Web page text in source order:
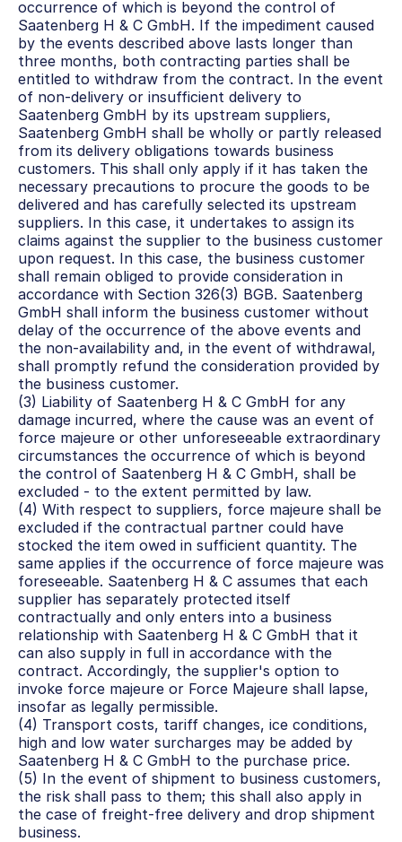
occurrence of which is beyond the control of
Saatenberg H & C GmbH. If the impediment caused
by the events described above lasts longer than
three months, both contracting parties shall be
entitled to withdraw from the contract. In the event
of non-delivery or insufficient delivery to
Saatenberg GmbH by its upstream suppliers,
Saatenberg GmbH shall be wholly or partly released
from its delivery obligations towards business
customers. This shall only apply if it has taken the
necessary precautions to procure the goods to be
delivered and has carefully selected its upstream
suppliers. In this case, it undertakes to assign its
claims against the supplier to the business customer
upon request. In this case, the business customer
shall remain obliged to provide consideration in
accordance with Section 326(3) BGB. Saatenberg
GmbH shall inform the business customer without
delay of the occurrence of the above events and
the non-availability and, in the event of withdrawal,
shall promptly refund the consideration provided by
the business customer.
(3) Liability of Saatenberg H & C GmbH for any
damage incurred, where the cause was an event of
force majeure or other unforeseeable extraordinary
circumstances the occurrence of which is beyond
the control of Saatenberg H & C GmbH, shall be
excluded - to the extent permitted by law.
(4) With respect to suppliers, force majeure shall be
excluded if the contractual partner could have
stocked the item owed in sufficient quantity. The
same applies if the occurrence of force majeure was
foreseeable. Saatenberg H & C assumes that each
supplier has separately protected itself
contractually and only enters into a business
relationship with Saatenberg H & C GmbH that it
can also supply in full in accordance with the
contract. Accordingly, the supplier's option to
invoke force majeure or Force Majeure shall lapse,
insofar as legally permissible.
(4) Transport costs, tariff changes, ice conditions,
high and low water surcharges may be added by
Saatenberg H & C GmbH to the purchase price.
(5) In the event of shipment to business customers,
the risk shall pass to them; this shall also apply in
the case of freight-free delivery and drop shipment
business.